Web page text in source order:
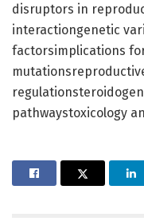
disruptors in
interactiongenetic
factorsimplications
pathwaystoxicology